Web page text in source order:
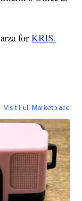
forKRIS.
Visit Full Marketplace